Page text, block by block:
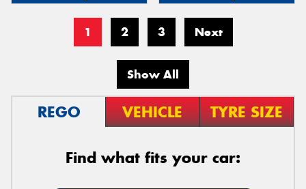
1 2 3 Next
Show All
REGO VEHICLE TYRE SIZE
Find what fits your car: